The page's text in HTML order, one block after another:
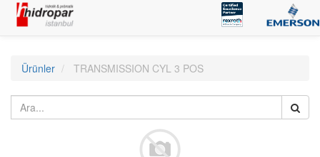
Ürünler TRANSMISSION CYL 3 POS